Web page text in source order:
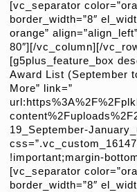
[vc_separator
border_width=”8″
orange”
80″][/vc_column][/
[g5plus_feature_box
Award List (September
More” link=”
19_September-
!important;margin-
[vc_separator
border_width=”8″